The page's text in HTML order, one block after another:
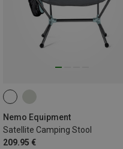
Nemo Equipment
Satellite Camping Stool
209.95 €